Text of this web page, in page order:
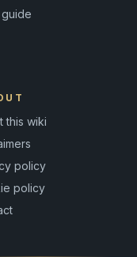
this wiki
policy
policy